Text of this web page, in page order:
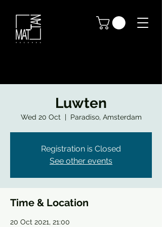
Luwten
Wed 20 Oct
  |
Paradiso, Amsterdam
Registration is Closed
See other events
Time & Location
20 Oct 2021, 21:00